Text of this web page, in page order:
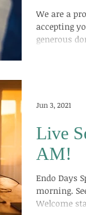
We are a
accepting
generous
Live
AM!
Endo Days
morning.
Welcome
Jun 3, 2021